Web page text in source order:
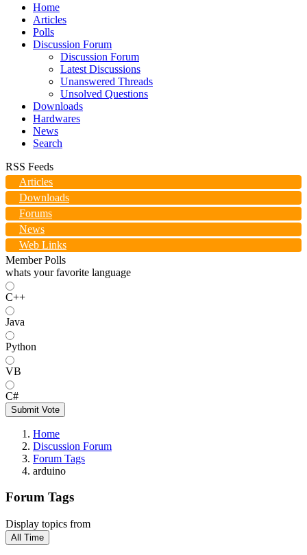
Home
Articles
Polls
Discussion Forum
Discussion Forum
Latest Discussions
Unanswered Threads
Unsolved Questions
Downloads
Hardwares
News
Search
RSS Feeds
Articles
Downloads
Forums
News
Web Links
Member Polls
whats your favorite language
C++
Java
Python
VB
C#
Submit Vote
Home
Discussion Forum
Forum Tags
arduino
Forum Tags
Display topics from
All Time